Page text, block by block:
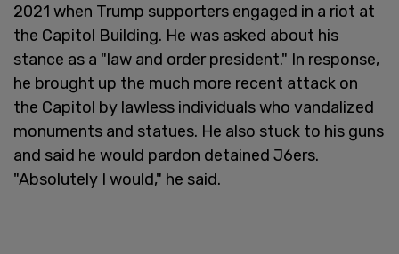
2021 when Trump supporters engaged in a riot at
the Capitol Building. He was asked about his
stance as a "law and order president." In response,
he brought up the much more recent attack on
the Capitol by lawless individuals who vandalized
monuments and statues. He also stuck to his guns
and said he would pardon detained J6ers.
"Absolutely I would," he said.